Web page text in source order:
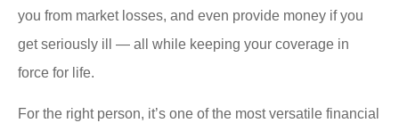
you from market losses, and even provide money if you
get seriously ill — all while keeping your coverage in
force for life.
For the right person, it’s one of the most versatile financial